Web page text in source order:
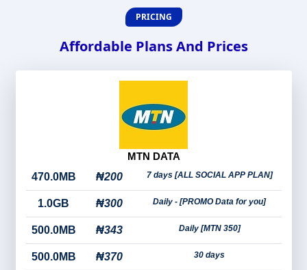
PRICING
Affordable Plans And Prices
MTN DATA
470.0MB
₦200 7 days [ALL SOCIAL APP PLAN]
1.0GB ₦300 Daily - [PROMO Data for you]
500.0MB ₦343 Daily [MTN 350]
500.0MB ₦370 30 days